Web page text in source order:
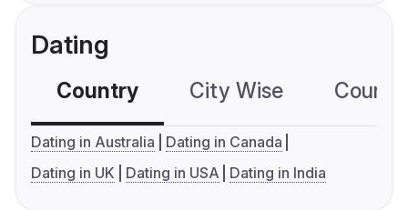
Dating
Country City Wise
Dating in Australia
Dating in Canada
Dating in UK
Dating in USA Dating in India